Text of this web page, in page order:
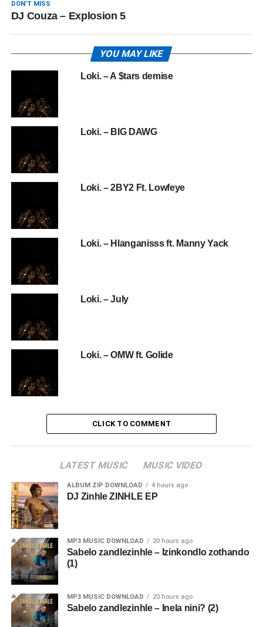
DON'T MISS
DJ Couza – Explosion 5
YOU MAY LIKE
Loki. – A $tars demise
Loki. – BIG DAWG
Loki. – 2BY2 Ft. Lowfeye
Loki. – Hlanganisss ft. Manny Yack
Loki. – July
Loki. – OMW ft. Golide
CLICK TO COMMENT
LATEST MUSIC MUSIC VIDEO
ALBUM ZIP DOWNLOAD 4 hours ago
DJ Zinhle ZINHLE EP
MP3 MUSIC DOWNLOAD 20 hours ago
Sabelo zandlezinhle – Izinkondlo zothando
(1)
MP3 MUSIC DOWNLOAD 20 hours ago
Sabelo zandlezinhle – Inela nini? (2)